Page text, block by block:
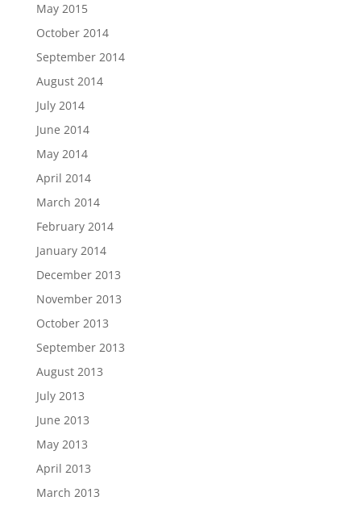
May 2015
October 2014
September 2014
August 2014
July 2014
June 2014
May 2014
April 2014
March 2014
February 2014
January 2014
December 2013
November 2013
October 2013
September 2013
August 2013
July 2013
June 2013
May 2013
April 2013
March 2013